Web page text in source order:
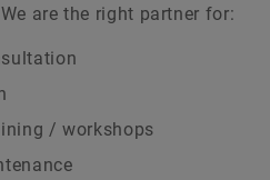
are the right partner for:
/ workshops